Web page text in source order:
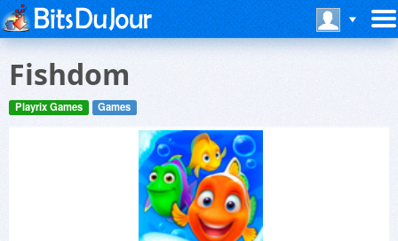
Fishdom
Playrix Games Games